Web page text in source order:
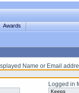
Awards
Name or Email
Logged in